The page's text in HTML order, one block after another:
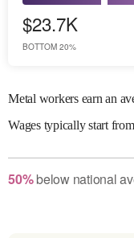
$23.7K
BOTTOM 20%
Metal workers earn an
Wagestypically start
50% belownational